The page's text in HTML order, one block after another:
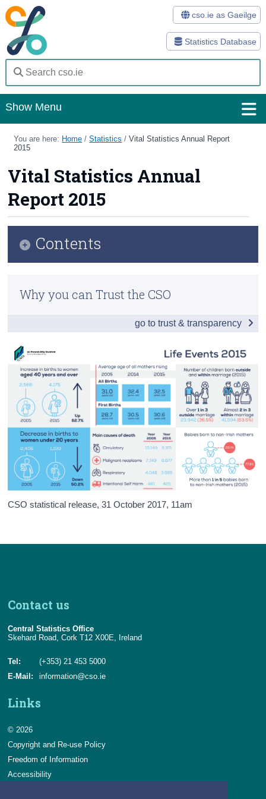
Statistics Database
cso.ie as Gaeilge
Show Menu
Home
Methods
Surveys
About Us
Census
Trust & Transparency
You are here: Home /Statistics /Vital Statistics Annual Report
2015
Vital Statistics Annual
Report 2015
CSO statistical release,31 October 2017, 11am
Contents
General Summary 2015
Infant Mortality, Stillbirths and Maternal Mortality
2015
Background Notes 2015
Appendix 2015
Why you can Trust the CSO
go to trust & transparency
Contact us
Central Statistics Office
Skehard Road, Cork T12 X00E, Ireland
Tel:
(+353) 21 453 5000
E-Mail:
information@cso.ie
Links
© 2026
Copyright and Re-use Policy
Freedom of Information
Accessibility